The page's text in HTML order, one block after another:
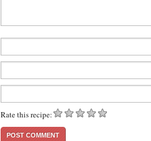
Rate this recipe: